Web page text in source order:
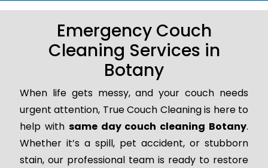
Emergency Couch
Cleaning Services in
Botany
When life gets messy, and your couch needs
urgent attention, True Couch Cleaning is here to
help with same day couch cleaning Botany.
Whether it’s a spill, pet accident, or stubborn
stain, our professional team is ready to restore